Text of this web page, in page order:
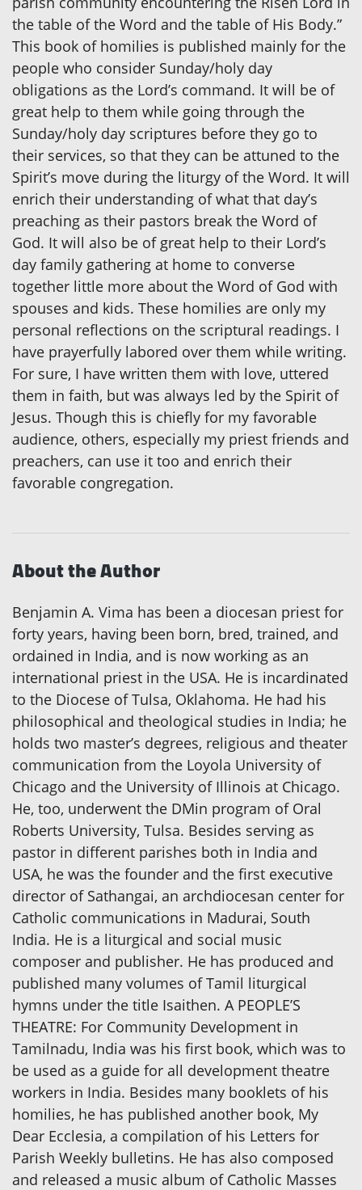
the table of the Word and the table of His Body.”
This book of homilies is published mainly for the
people who consider Sunday/holy day
obligations as the Lord’s command. It will be of
great help to them while going through the
Sunday/holy day scriptures before they go to
their services, so that they can be attuned to the
Spirit’s move during the liturgy of the Word. It will
enrich their understanding of what that day’s
preaching as their pastors break the Word of
God. It will also be of great help to their Lord’s
day family gathering at home to converse
together little more about the Word of God with
spouses and kids. These homilies are only my
personal reflections on the scriptural readings. I
have prayerfully labored over them while writing.
For sure, I have written them with love, uttered
them in faith, but was always led by the Spirit of
Jesus. Though this is chiefly for my favorable
audience, others, especially my priest friends and
preachers, can use it too and enrich their
favorable congregation.
About the Author
Benjamin A. Vima has been a diocesan priest for
forty years, having been born, bred, trained, and
ordained in India, and is now working as an
international priest in the USA. He is incardinated
to the Diocese of Tulsa, Oklahoma. He had his
philosophical and theological studies in India; he
holds two master’s degrees, religious and theater
communication from the Loyola University of
Chicago and the University of Illinois at Chicago.
He, too, underwent the DMin program of Oral
Roberts University, Tulsa. Besides serving as
pastor in different parishes both in India and
USA, he was the founder and the first executive
director of Sathangai, an archdiocesan center for
Catholic communications in Madurai, South
India. He is a liturgical and social music
composer and publisher. He has produced and
published many volumes of Tamil liturgical
hymns under the title Isaithen. A PEOPLE’S
THEATRE: For Community Development in
Tamilnadu, India was his first book, which was to
be used as a guide for all development theatre
workers in India. Besides many booklets of his
homilies, he has published another book, My
Dear Ecclesia, a compilation of his Letters for
Parish Weekly bulletins. He has also composed
and released a music album of Catholic Masses